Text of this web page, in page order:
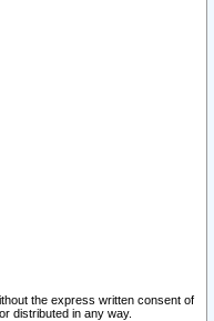
the express written consent of
distributed in any way.